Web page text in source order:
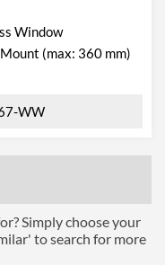
Window
(max: 360 mm)
WW
Simply choose your
to search for more